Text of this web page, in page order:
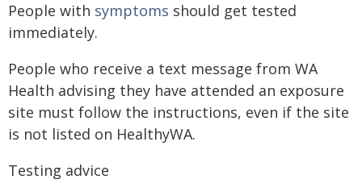
People with symptoms should get tested
immediately.
People who receive a text message from WA
Health advising they have attended an exposure
site must follow the instructions, even if the site
is not listed on HealthyWA.
Testing advice